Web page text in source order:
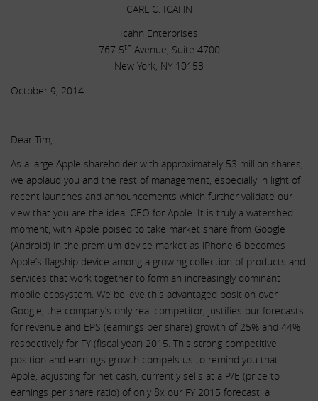
CARL C. ICAHN
Icahn Enterprises
767 5thAvenue, Suite 4700
New York, NY 10153
October 9, 2014
Dear Tim,
As a large Apple shareholder with approximately 53 million shares,
we applaud you and the rest of management, especially in light of
recent launches and announcements which further validate our
view that you are the ideal CEO for Apple. It is truly a watershed
moment, with Apple poised to take market share from Google
(Android) in the premium device market as iPhone 6 becomes
Apple’s flagship device among a growing collection of products and
services that work together to form an increasingly dominant
mobile ecosystem. We believe this advantaged position over
Google, the company’s only real competitor, justifies our forecasts
for revenue and EPS (earnings per share) growth of 25% and 44%
respectively for FY (fiscal year) 2015. This strong competitive
position and earnings growth compels us to remind you that
Apple, adjusting for net cash, currently sells at a P/E (price to
earnings per share ratio) of only 8x our FY 2015 forecast, a